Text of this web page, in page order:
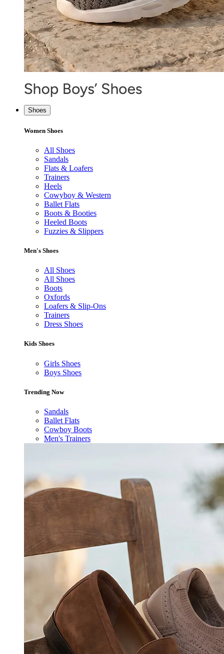
Shoes
Women Shoes
All Shoes
Sandals
Flats & Loafers
Trainers
Heels
Cowyboy & Western
Ballet Flats
Boots & Booties
Heeled Boots
Fuzzies & Slippers
Men's Shoes
All Shoes
All Shoes
Boots
Oxfords
Loafers & Slip-Ons
Trainers
Dress Shoes
Kids Shoes
Girls Shoes
Boys Shoes
Trending Now
Sandals
Ballet Flats
Cowboy Boots
Men's Trainers